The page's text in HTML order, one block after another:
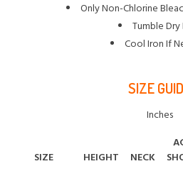
Only Non-Chlorine
Tumble
Cool Iron If
SIZE
Inches
SIZE HEIGHT NECK